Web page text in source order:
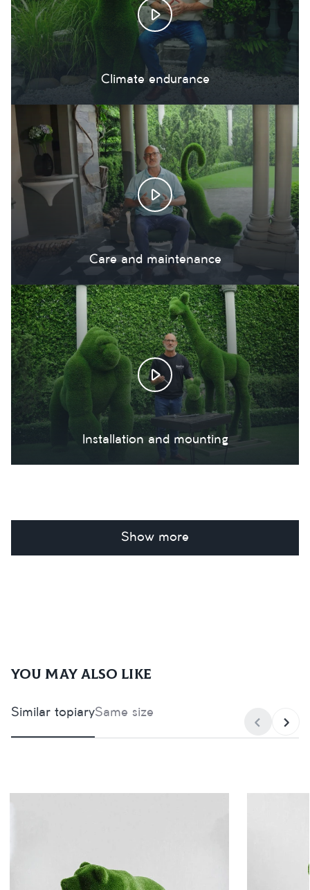
Climate endurance
Care and maintenance
Installation and mounting
Show more
You may also like
Similar topiarySame size